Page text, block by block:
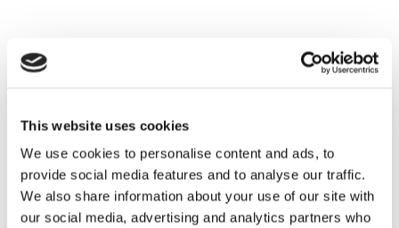
This website uses cookies
We use cookies to personalise content and ads, to
provide social media features and to analyse our traffic.
We also share information about your use of our site with
our social media, advertising and analytics partners who
carbon and biodiversity
ForestNavigator integrates remote sensing, field
data and statistics for a consistent representation
of EU forests status. Near-real time monitoring of